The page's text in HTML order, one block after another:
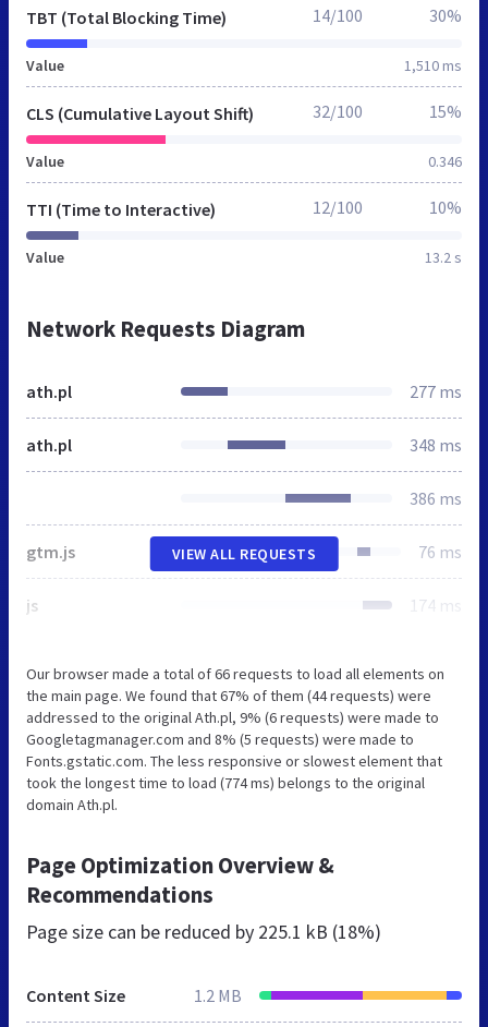
TBT (Total Blocking Time)
Value 1,510 ms
14/100 30%
CLS (Cumulative Layout Shift)
Value 0.346
32/100 15%
TTI (Time to Interactive)
Value 13.2 s
12/100 10%
Network Requests Diagram
ath.pl 277 ms
ath.pl 348 ms
386 ms
gtm.js 76 ms
js 174 ms
VIEW ALL REQUESTS
Our browser made a total of 66 requests to load all elements on
the main page. We found that 67% of them (44 requests) were
addressed to the original Ath.pl, 9% (6 requests) were made to
Googletagmanager.com and 8% (5 requests) were made to
Fonts.gstatic.com. The less responsive or slowest element that
took the longest time to load (774 ms) belongs to the original
domain Ath.pl.
Page Optimization Overview &
Recommendations
Page size can be reduced by 225.1 kB (18%)
Content Size 1.2 MB